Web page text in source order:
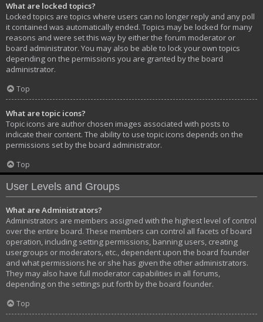
What are locked topics?
Locked topics are topics where users can no longer reply and any poll
it contained was automatically ended. Topics may be locked for many
reasons and were set this way by either the forum moderator or
board administrator. You may also be able to lock your own topics
depending on the permissions you are granted by the board
administrator.
Top
What are topic icons?
Topic icons are author chosen images associated with posts to
indicate their content. The ability to use topic icons depends on the
permissions set by the board administrator.
Top
User Levels and Groups
What are Administrators?
Administrators are members assigned with the highest level of control
over the entire board. These members can control all facets of board
operation, including setting permissions, banning users, creating
usergroups or moderators, etc., dependent upon the board founder
and what permissions he or she has given the other administrators.
They may also have full moderator capabilities in all forums,
depending on the settings put forth by the board founder.
Top